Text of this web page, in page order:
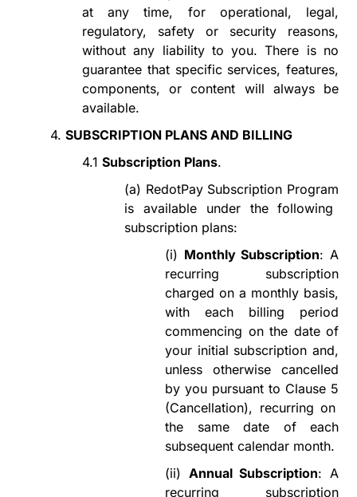
at any time, foroperational, legal,
regulatory, safety or security reasons,
withoutany liability to you. There is no
guarantee that specific services, features,
components, or content will always be
available.
4. SUBSCRIPTION PLANS AND BILLING
4.1 Subscription Plans.
(a) RedotPay Subscription Program
is available under the following
subscription plans:
(i) Monthly Subscription: A
recurring subscription
charged on a monthly basis,
with each billing period
commencing on the date of
your initial subscription and,
unless otherwise cancelled
by you pursuant to Clause 5
(Cancellation), recurring on
the same date of each
subsequent calendar month.
(ii) Annual Subscription: A
recurring subscription